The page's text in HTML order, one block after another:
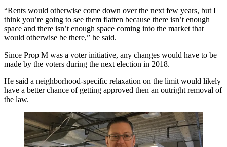
“Rents would otherwise come down over the next few years, but I
think you’re going to see them flatten because there isn’t enough
space and there isn’t enough space coming into the market that
would otherwise be there,” he said.
Since Prop M was a voter initiative, any changes would have to be
made by the voters during the next election in 2018.
He said a neighborhood-specific relaxation on the limit would likely
have a better chance of getting approved then an outright removal of
the law.